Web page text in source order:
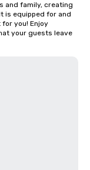
and family, creating
is equipped for and
you! Enjoy
your guests leave